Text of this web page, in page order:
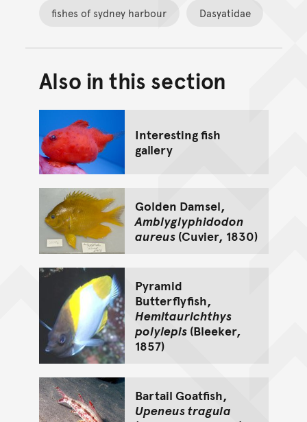
fishes of sydney harbour Dasyatidae
Back to top of main
Go back to top of page
Also in this section
Interesting fish
gallery
Golden Damsel,
Amblyglyphidodon
aureus(Cuvier, 1830)
Pyramid
Butterflyfish,
Hemitaurichthys
polylepis(Bleeker,
1857)
Bartail Goatfish,
Upeneus tragula